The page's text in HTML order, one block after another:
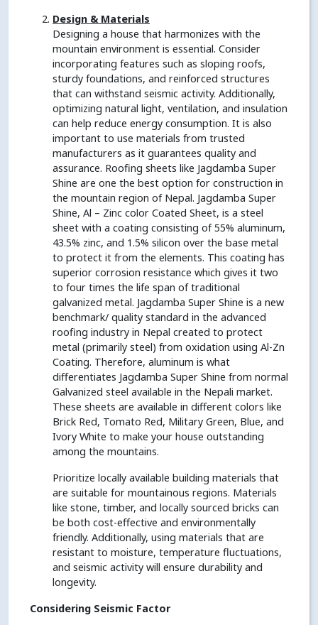
Design & Materials
Designing a house that harmonizes with the
mountain environment is essential. Consider
incorporating features such as sloping roofs,
sturdy foundations, and reinforced structures
that can withstand seismic activity. Additionally,
optimizing natural light, ventilation, and insulation
can help reduce energy consumption. It is also
important to use materials from trusted
manufacturers as it guarantees quality and
assurance. Roofing sheets like Jagdamba Super
Shine are one the best option for construction in
the mountain region of Nepal. Jagdamba Super
Shine, Al – Zinc color Coated Sheet, is a steel
sheet with a coating consisting of 55% aluminum,
43.5% zinc, and 1.5% silicon over the base metal
to protect it from the elements. This coating has
superior corrosion resistance which gives it two
to four times the life span of traditional
galvanized metal. Jagdamba Super Shine is a new
benchmark/ quality standard in the advanced
roofing industry in Nepal created to protect
metal (primarily steel) from oxidation using Al-Zn
Coating. Therefore, aluminum is what
differentiates Jagdamba Super Shine from normal
Galvanized steel available in the Nepali market.
These sheets are available in different colors like
Brick Red, Tomato Red, Military Green, Blue, and
Ivory White to make your house outstanding
among the mountains.
Prioritize locally available building materials that
are suitable for mountainous regions. Materials
like stone, timber, and locally sourced bricks can
be both cost-effective and environmentally
friendly. Additionally, using materials that are
resistant to moisture, temperature fluctuations,
and seismic activity will ensure durability and
longevity.
Considering Seismic Factor